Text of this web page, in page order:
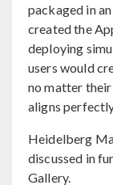
packaged in
created the
deploying
users would
no matter
aligns
Heidelberg
discussed in
Gallery.